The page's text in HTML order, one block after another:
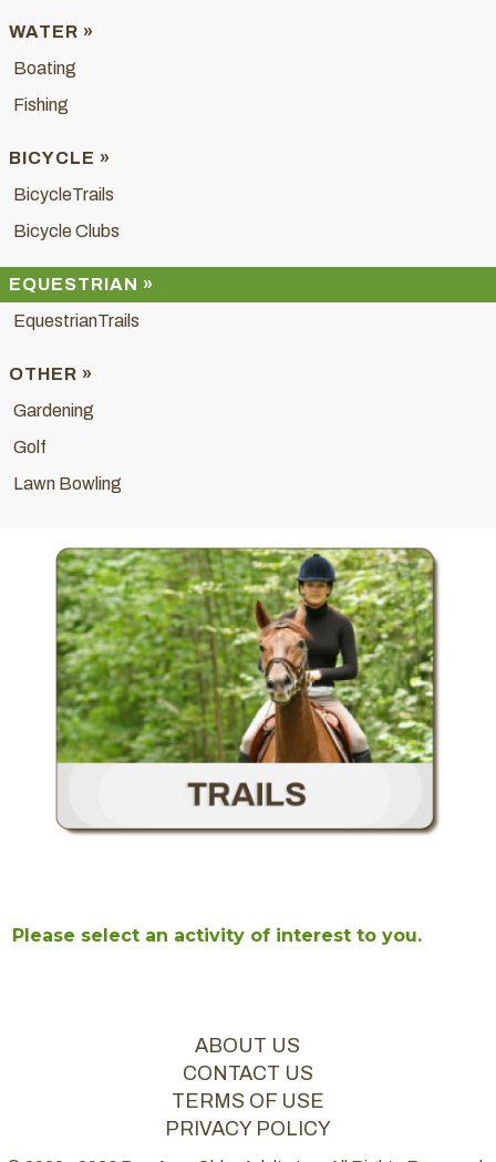
WATER »
Boating
Fishing
BICYCLE »
BicycleTrails
Bicycle Clubs
EQUESTRIAN »
EquestrianTrails
OTHER »
Gardening
Golf
Lawn Bowling
Please select an activity of interest to you.
ABOUT US
CONTACT US
TERMS OF USE
PRIVACY POLICY